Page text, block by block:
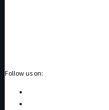
Follow us on: